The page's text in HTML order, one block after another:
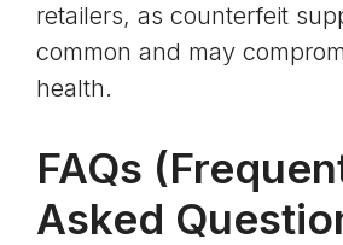
retailers, as counterfeit
common and may
health.
FAQs
Asked